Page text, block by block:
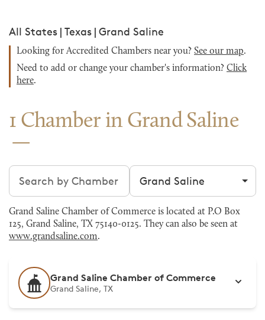
All States | Texas | Grand Saline
Looking for Accredited Chambers near you? See our map.
Need to add or change your chamber's information? Click
here.
1 Chamber in Grand Saline
Search chambers Filter by city
Grand Saline Chamber of Commerce is located at P.O Box
125, Grand Saline, TX 75140-0125. They can also be seen at
www.grandsaline.com.
Grand Saline Chamber of Commerce
Grand Saline, TX